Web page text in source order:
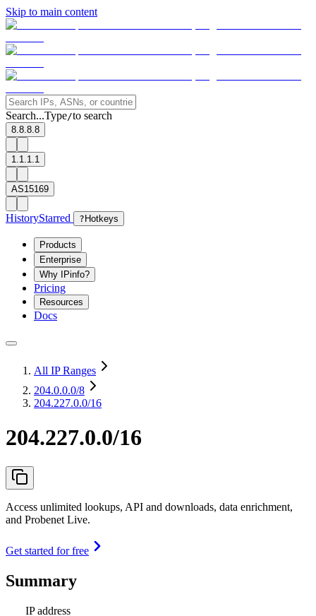
Skip to main content
Search...Type/to search
8.8.8.8
1.1.1.1
AS15169
HistoryStarred ? Hotkeys
Products
Enterprise
Why IPinfo?
Pricing
Resources
Docs
All IP Ranges
204.0.0.0/8
204.227.0.0/16
204.227.0.0/16
Access unlimited lookups, API and downloads, data enrichment,
and Probenet Live.
Get started for free
Summary
IP address